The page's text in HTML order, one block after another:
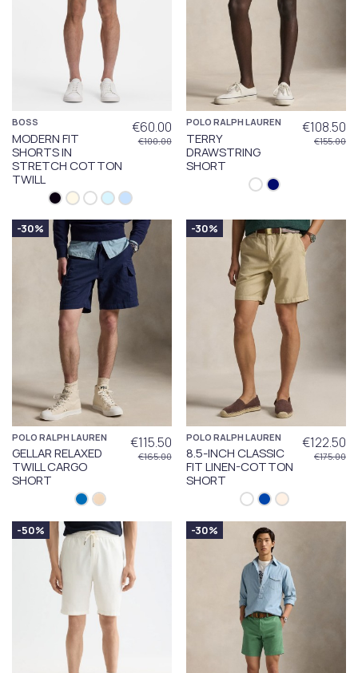
BOSS
MODERN FIT
SHORTS IN
STRETCH COTTON
TWILL
€60.00
€100.00
POLO RALPH LAUREN
TERRY
DRAWSTRING
SHORT
€108.50
€155.00
-30%
POLO RALPH LAUREN
GELLAR RELAXED
TWILL CARGO
SHORT
€115.50
€165.00
-30%
POLO RALPH LAUREN
8.5-INCH CLASSIC
FIT LINEN-COTTON
SHORT
€122.50
€175.00
-50% -30%